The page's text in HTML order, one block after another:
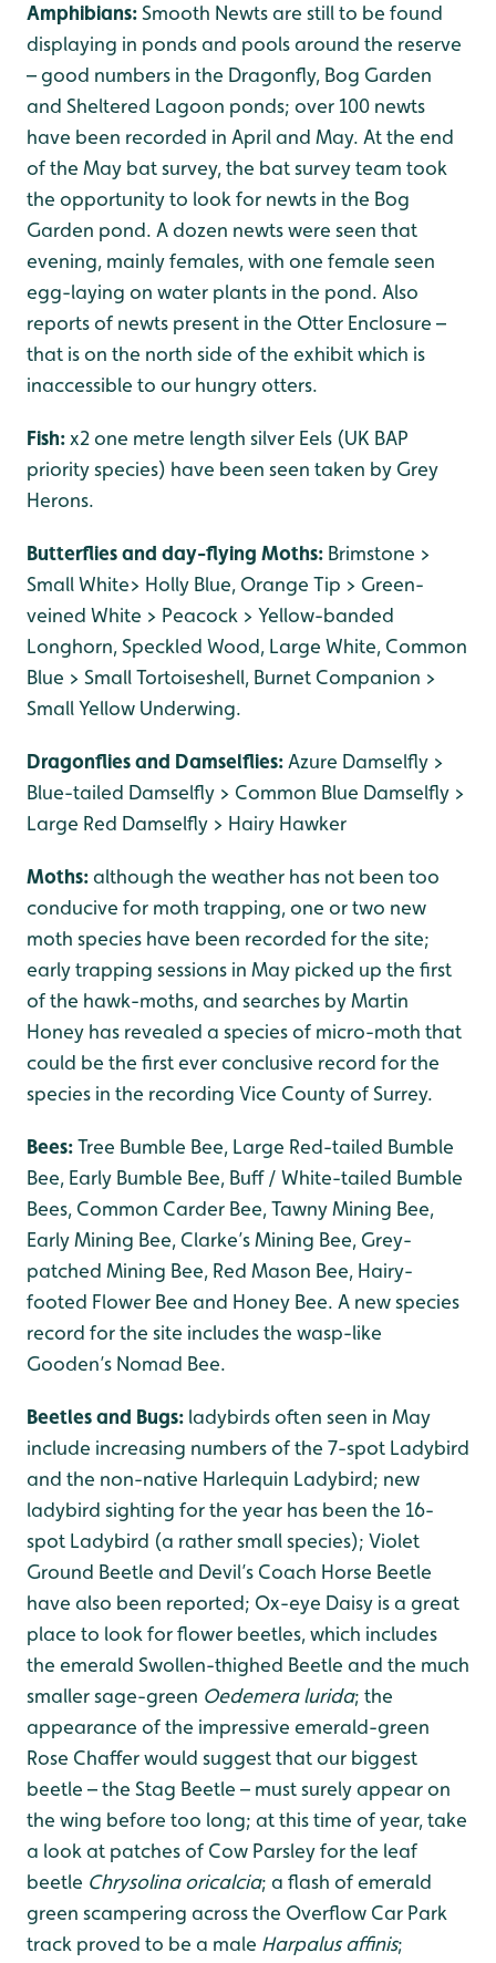
Amphibians:Smooth Newts are still to be found
displaying in ponds and pools around the reserve
– good numbers in the Dragonfly, Bog Garden
and Sheltered Lagoon ponds; over 100 newts
have been recorded in April and May. At the end
of the May bat survey, the bat survey team took
the opportunity to look for newts in the Bog
Garden pond. A dozen newts were seen that
evening, mainly females, with one female seen
egg-laying on water plants in the pond. Also
reports of newts present in the Otter Enclosure –
that is on the north side of the exhibit which is
inaccessible to our hungry otters.
Fish:x2 one metre length silver Eels (UK BAP
priority species) have been seen taken by Grey
Herons.
Butterflies and day-flying Moths: Brimstone >
Small White> Holly Blue, Orange Tip > Green-
veined White > Peacock > Yellow-banded
Longhorn, Speckled Wood, Large White, Common
Blue > Small Tortoiseshell, Burnet Companion >
Small Yellow Underwing.
Dragonflies and Damselflies: Azure Damselfly >
Blue-tailed Damselfly > Common Blue Damselfly >
Large Red Damselfly > Hairy Hawker
Moths:although the weather has not been too
conducive for moth trapping, one or two new
moth species have been recorded for the site;
early trapping sessions in May picked up the first
of the hawk-moths, and searches by Martin
Honey has revealed a species of micro-moth that
could be the first ever conclusive record for the
species in the recording Vice County of Surrey.
Bees:Tree Bumble Bee, Large Red-tailed Bumble
Bee, Early Bumble Bee, Buff / White-tailed Bumble
Bees, Common Carder Bee, Tawny Mining Bee,
Early Mining Bee, Clarke’s Mining Bee, Grey-
patched Mining Bee, Red Mason Bee, Hairy-
footed Flower Bee and Honey Bee. A new species
record for the site includes the wasp-like
Gooden’s Nomad Bee.
Beetles and Bugs: ladybirds often seen in May
include increasing numbers of the 7-spot Ladybird
and the non-native Harlequin Ladybird; new
ladybird sighting for the year has been the 16-
spot Ladybird (a rather small species); Violet
Ground Beetle and Devil’s Coach Horse Beetle
have also been reported; Ox-eye Daisy is a great
place to look for flower beetles, which includes
the emerald Swollen-thighed Beetle and the much
smaller sage-green Oedemera lurida; the
appearance of the impressive emerald-green
Rose Chaffer would suggest that our biggest
beetle – the Stag Beetle – must surely appear on
the wing before too long; at this time of year, take
a look at patches of Cow Parsley for the leaf
beetle Chrysolina oricalcia; a flash of emerald
green scampering across the Overflow Car Park
track proved to be a male Harpalus affinis;